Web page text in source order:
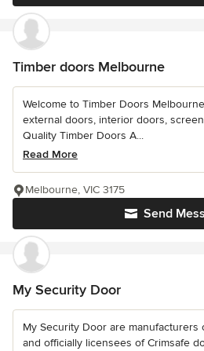
Timber doors Melbourne
Welcome to Timber Doors
external doors, interior doors,
Quality Timber Doors A...
Read More
Send
Melbourne, VIC 3175
My Security Door
My Security Door are
and officially licensees of Crimsafe